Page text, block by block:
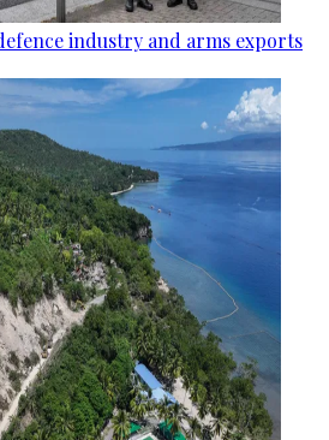
industry and arms exports